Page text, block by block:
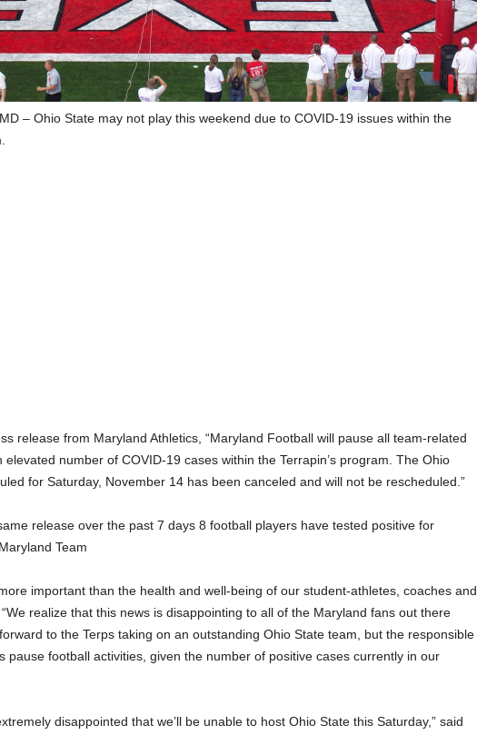
– Ohio State may not play this weekend due to COVID-19 issues within the
release from Maryland Athletics, “Maryland Football will pause all team-related
elevated number of COVID-19 cases within the Terrapin’s program. The Ohio
for Saturday, November 14 has been canceled and will not be rescheduled.”
release over the past 7 days 8 football players have tested positive for
Team
important than the health and well-being of our student-athletes, coaches and
realize that this news is disappointing to all of the Maryland fans out there
to the Terps taking on an outstanding Ohio State team, but the responsible
pause football activities, given the number of positive cases currently in our
disappointed that we’ll be unable to host Ohio State this Saturday,” said